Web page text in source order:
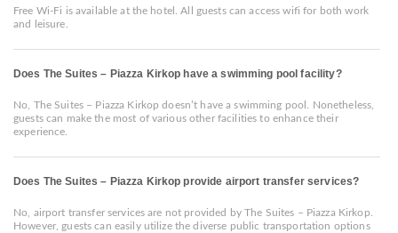
Free Wi-Fi is available at the hotel. All guests can access wifi for both work
and leisure.
Does The Suites – Piazza Kirkop have a swimming pool facility?
No, The Suites – Piazza Kirkop doesn’t have a swimming pool. Nonetheless,
guests can make the most of various other facilities to enhance their
experience.
Does The Suites – Piazza Kirkop provide airport transfer services?
No, airport transfer services are not provided by The Suites – Piazza Kirkop.
However, guests can easily utilize the diverse public transportation options